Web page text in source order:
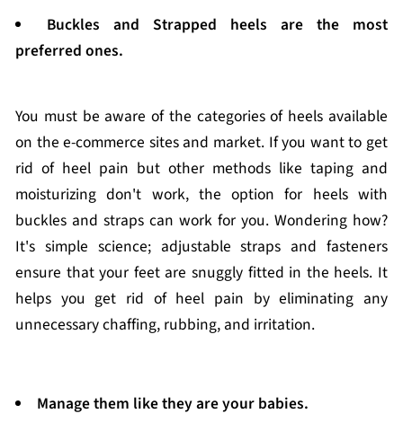
Buckles and Strapped heels are the most
preferred ones.
You must be aware of the categories of heels available
on the e-commerce sites and market. If you want to get
rid of heel pain but other methods like taping and
moisturizing don't work, the option for heels with
buckles and straps can work for you. Wondering how?
It's simple science; adjustable straps and fasteners
ensure that your feet are snuggly fitted in the heels. It
helps you get rid of heel pain by eliminating any
unnecessary chaffing, rubbing, and irritation.
Manage them like they are your babies.